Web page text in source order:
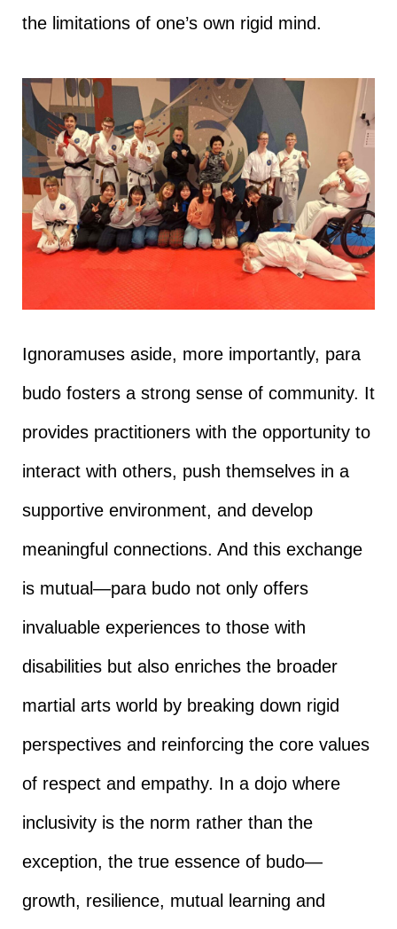
the limitations of one’s own rigid mind.
Ignoramuses aside, more importantly, para
budo fosters a strong sense of community. It
provides practitioners with the opportunity to
interact with others, push themselves in a
supportive environment, and develop
meaningful connections. And this exchange
is mutual—para budo not only offers
invaluable experiences to those with
disabilities but also enriches the broader
martial arts world by breaking down rigid
perspectives and reinforcing the core values
of respect and empathy. In a dojo where
inclusivity is the norm rather than the
exception, the true essence of budo—
growth, resilience, mutual learning and